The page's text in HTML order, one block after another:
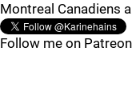
Montreal Canadiens
Follow me on